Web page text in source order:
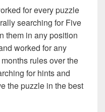
for every puzzle
searching for Five
them in any position
worked for any
rules over the
for hints and
the puzzle in the best